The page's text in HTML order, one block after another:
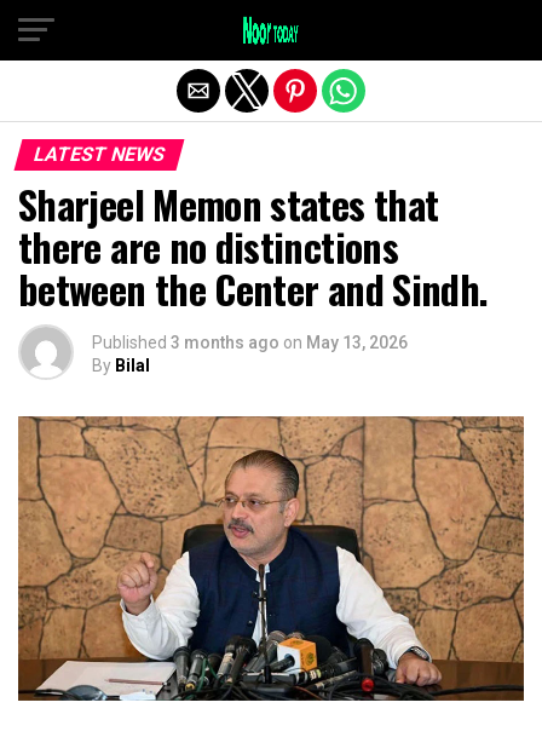
LATEST NEWS
Sharjeel Memon states that
there are no distinctions
between the Center and Sindh.
Published 3 months ago on May 13, 2026
By Bilal
Exit mobile version